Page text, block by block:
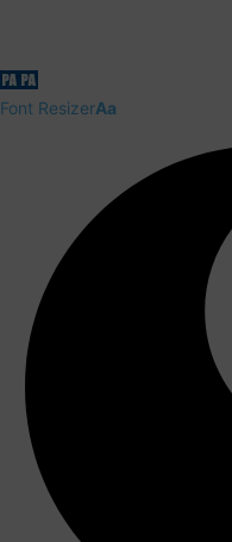
Font ResizerAa